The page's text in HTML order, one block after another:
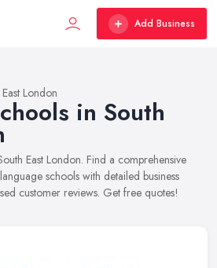
Add Business
London
in South
East London. Find a comprehensive
schools with detailed business
customer reviews. Get free quotes!